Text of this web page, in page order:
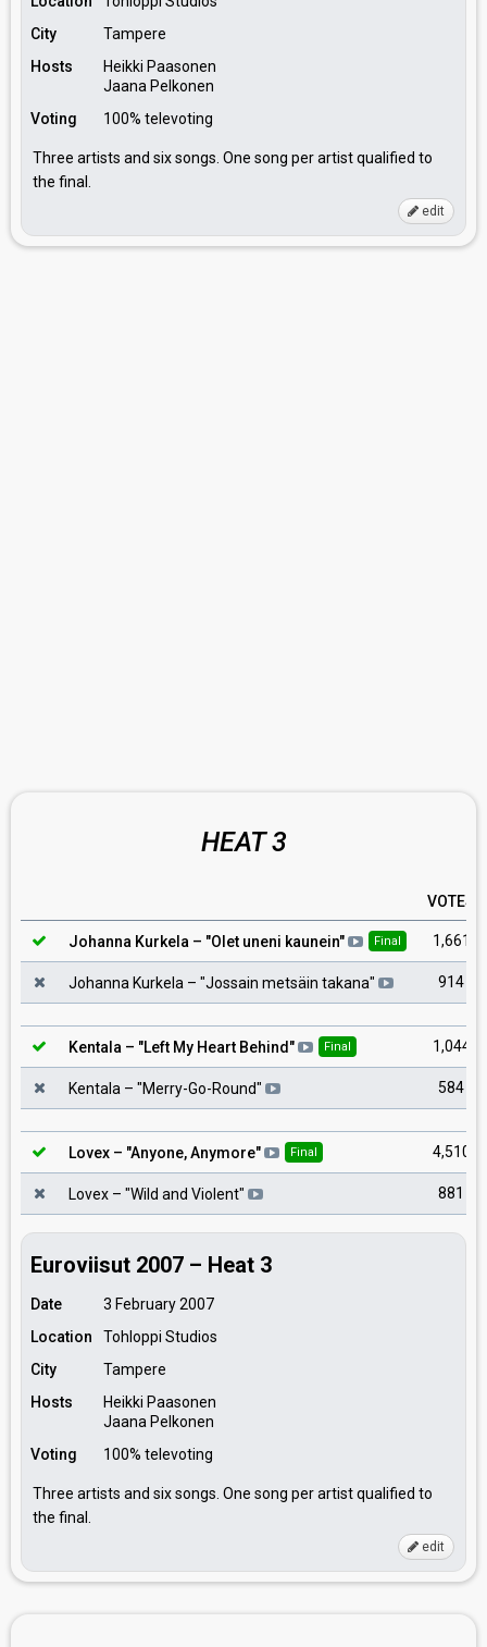
City
Tampere
Hosts
Heikki Paasonen
Jaana Pelkonen
Voting
100% televoting
Three artists and six songs. One song per artist qualified to
the final.
edit
HEAT 3
VOTES
Johanna Kurkela – "Olet uneni kaunein" Final 1,661
Johanna Kurkela – "Jossain metsäin takana" 914
Kentala – "Left My Heart Behind" Final 1,044
Kentala – "Merry-Go-Round" 584
Lovex – "Anyone, Anymore" Final 4,510
Lovex – "Wild and Violent" 881
Euroviisut 2007 – Heat 3
Date
3 February 2007
Location
Tohloppi Studios
City
Tampere
Hosts
Heikki Paasonen
Jaana Pelkonen
Voting
100% televoting
Three artists and six songs. One song per artist qualified to
the final.
edit